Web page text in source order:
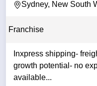
Sydney, New South
Franchise
Inxpress shipping-
growth potential- no
available...